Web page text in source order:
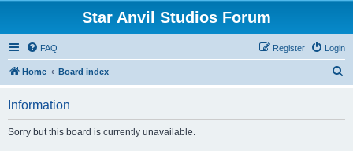
Star Anvil Studios Forum
FAQ Login
Register
Home Board index
Information
Sorry but this board is currently unavailable.